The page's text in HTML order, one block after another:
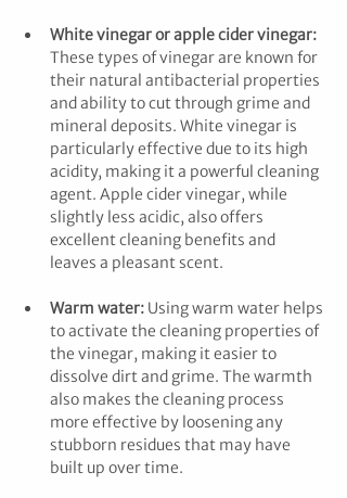
White vinegar or apple cider vinegar:
These types of vinegar are known for
their natural antibacterial properties
and ability to cut through grime and
mineral deposits. White vinegar is
particularly effective due to its high
acidity, making it a powerful cleaning
agent. Apple cider vinegar, while
slightly less acidic, also offers
excellent cleaning benefits and
leaves a pleasant scent.
Warm water: Using warm water helps
to activate the cleaning properties of
the vinegar, making it easier to
dissolve dirt and grime. The warmth
also makes the cleaning process
more effective by loosening any
stubborn residues that may have
built up over time.